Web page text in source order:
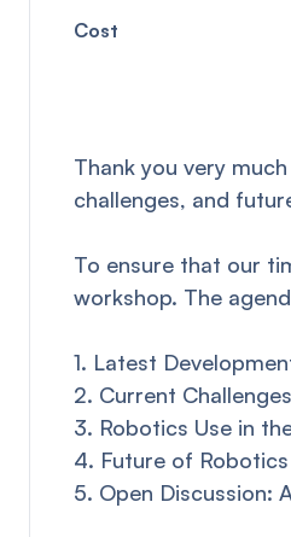
Cost
Thank you very
challenges, and
To ensure that our
workshop. The
1. Latest
2. Current Challenges
3. Robotics Use in
4. Future of
5. Open Discussion: